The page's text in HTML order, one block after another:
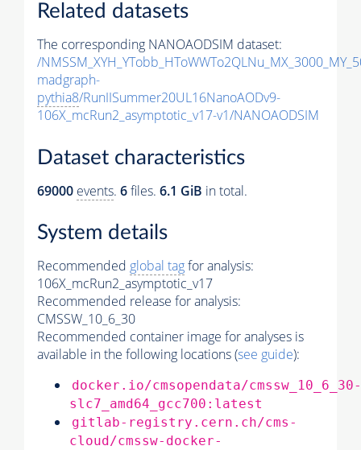
Related datasets
The corresponding NANOAODSIM dataset:
/
madgraph-
pythia8/RunIISummer20UL16NanoAODv9-
106X_mcRun2_asymptotic_v17-v1/NANOAODSIM
Dataset characteristics
69000 events. 6files. 6.1 GiB in total.
System details
Recommended global tagfor analysis:
106X_mcRun2_asymptotic_v17
Recommended release for analysis:
CMSSW_10_6_30
Recommended container image for analyses is
available in the following locations (see guide):
docker.io/cmsopendata/cmssw_10_6_30-
slc7_amd64_gcc700:latest
gitlab-registry.cern.ch/cms-
cloud/cmssw-docker-